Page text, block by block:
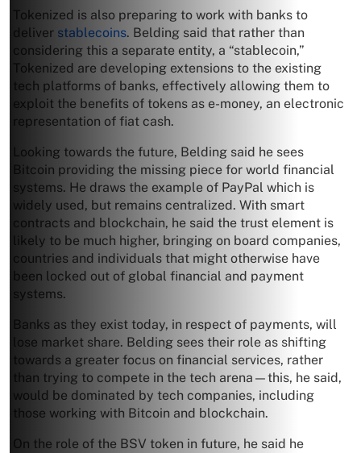
Tokenized is also preparing to work with banks to
deliver stablecoins. Belding said that rather than
considering this a separate entity, a “stablecoin,”
Tokenized are developing extensions to the existing
tech platforms of banks, effectively allowing them to
exploit the benefits of tokens as e-money, an electronic
representation of fiat cash.
Looking towards the future, Belding said he sees
Bitcoin providing the missing piece for world financial
systems. He draws the example of PayPal which is
widely used, but remains centralized. With smart
contracts and blockchain, he said the trust element is
likely to be much higher, bringing on board companies,
countries and individuals that might otherwise have
been locked out of global financial and payment
systems.
Banks as they exist today, in respect of payments, will
lose market share. Belding sees their role as shifting
towards a greater focus on financial services, rather
than trying to compete in the tech arena—this, he said,
would be dominated by tech companies, including
those working with Bitcoin and blockchain.
On the role of the BSV token in future, he said he